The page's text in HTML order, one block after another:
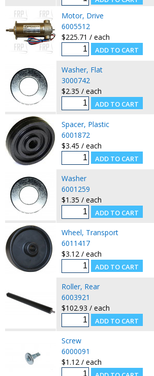
Motor, Drive
6005512
$225.71 / each
Washer, Flat
3000742
$2.35 / each
Spacer, Plastic
6001872
$3.45 / each
Washer
6001259
$1.35 / each
Wheel, Transport
6011417
$3.12 / each
Roller, Rear
6003921
$102.93 / each
Screw
6000091
$1.12 / each